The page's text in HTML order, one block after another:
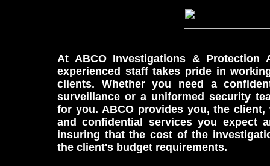
At ABCO Investigations & Protection
experienced staff takes pride in
clients. Whether you need a
surveillance or a uniformed security
for you. ABCO provides you, the client,
and confidential services you expect
insuring that the cost of the
the client's budget requirements.